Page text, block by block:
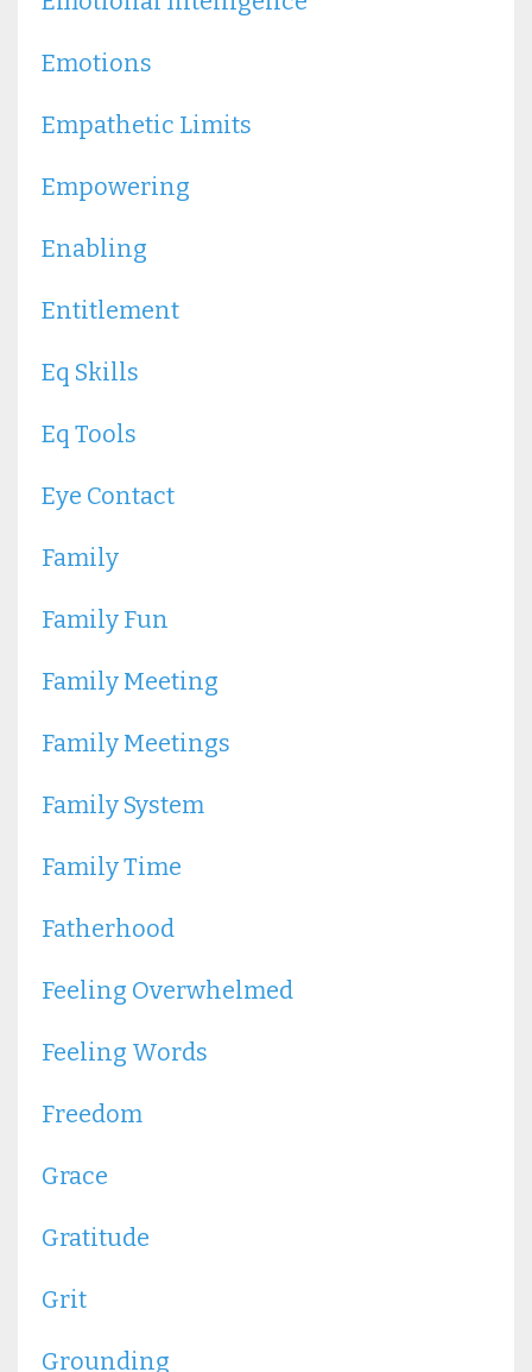
Emotions
Empathetic Limits
Empowering
Enabling
Entitlement
Eq Skills
Eq Tools
Eye Contact
Family
Family Fun
Family Meeting
Family Meetings
Family System
Family Time
Fatherhood
Feeling Overwhelmed
Feeling Words
Freedom
Grace
Gratitude
Grit
Grounding